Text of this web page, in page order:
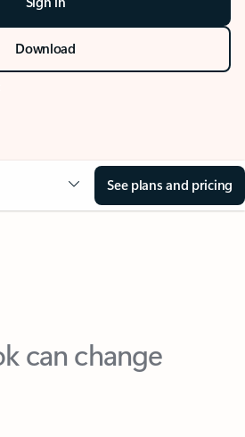
Download
See plans and pricing
can change